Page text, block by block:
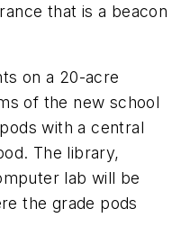
that is a beacon
on a 20-acre
of the new school
with a central
The library,
lab will be
the grade pods